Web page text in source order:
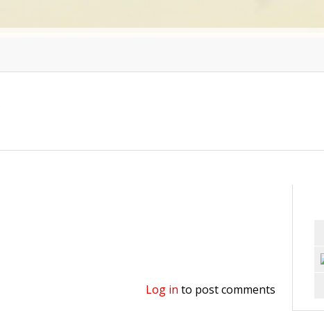
Log in to post comments